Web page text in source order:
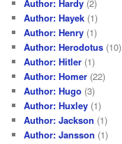
Author: Hardy (2)
Author: Hayek (1)
Author: Henry (1)
Author: Herodotus (10)
Author: Hitler (1)
Author: Homer (22)
Author: Hugo (3)
Author: Huxley (1)
Author: Jackson (1)
Author: Jansson (1)